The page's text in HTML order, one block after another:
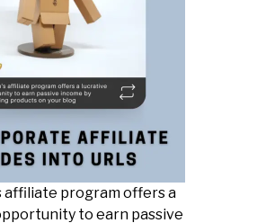
affiliate program offers a
to earn passive